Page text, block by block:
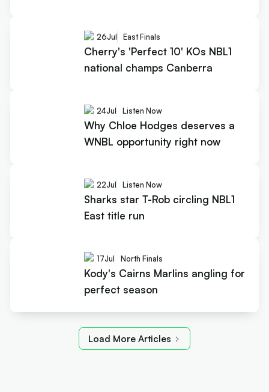
26Jul East Finals
Cherry's 'Perfect 10' KOs NBL1
national champs Canberra
24Jul Listen Now
Why Chloe Hodges deserves a
WNBL opportunity right now
22Jul Listen Now
Sharks star T-Rob circling NBL1
East title run
17Jul North Finals
Kody's Cairns Marlins angling for
perfect season
Load More Articles